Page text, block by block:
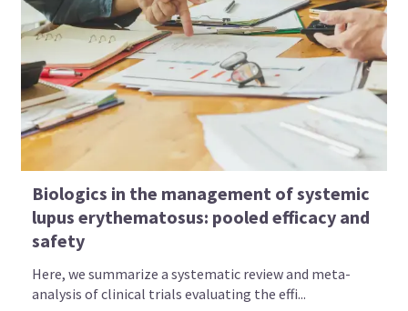
Biologics in the management of systemic
lupus erythematosus: pooled efficacy and
safety
Here, we summarize a systematic review and meta-
analysis of clinical trials evaluating the effi...